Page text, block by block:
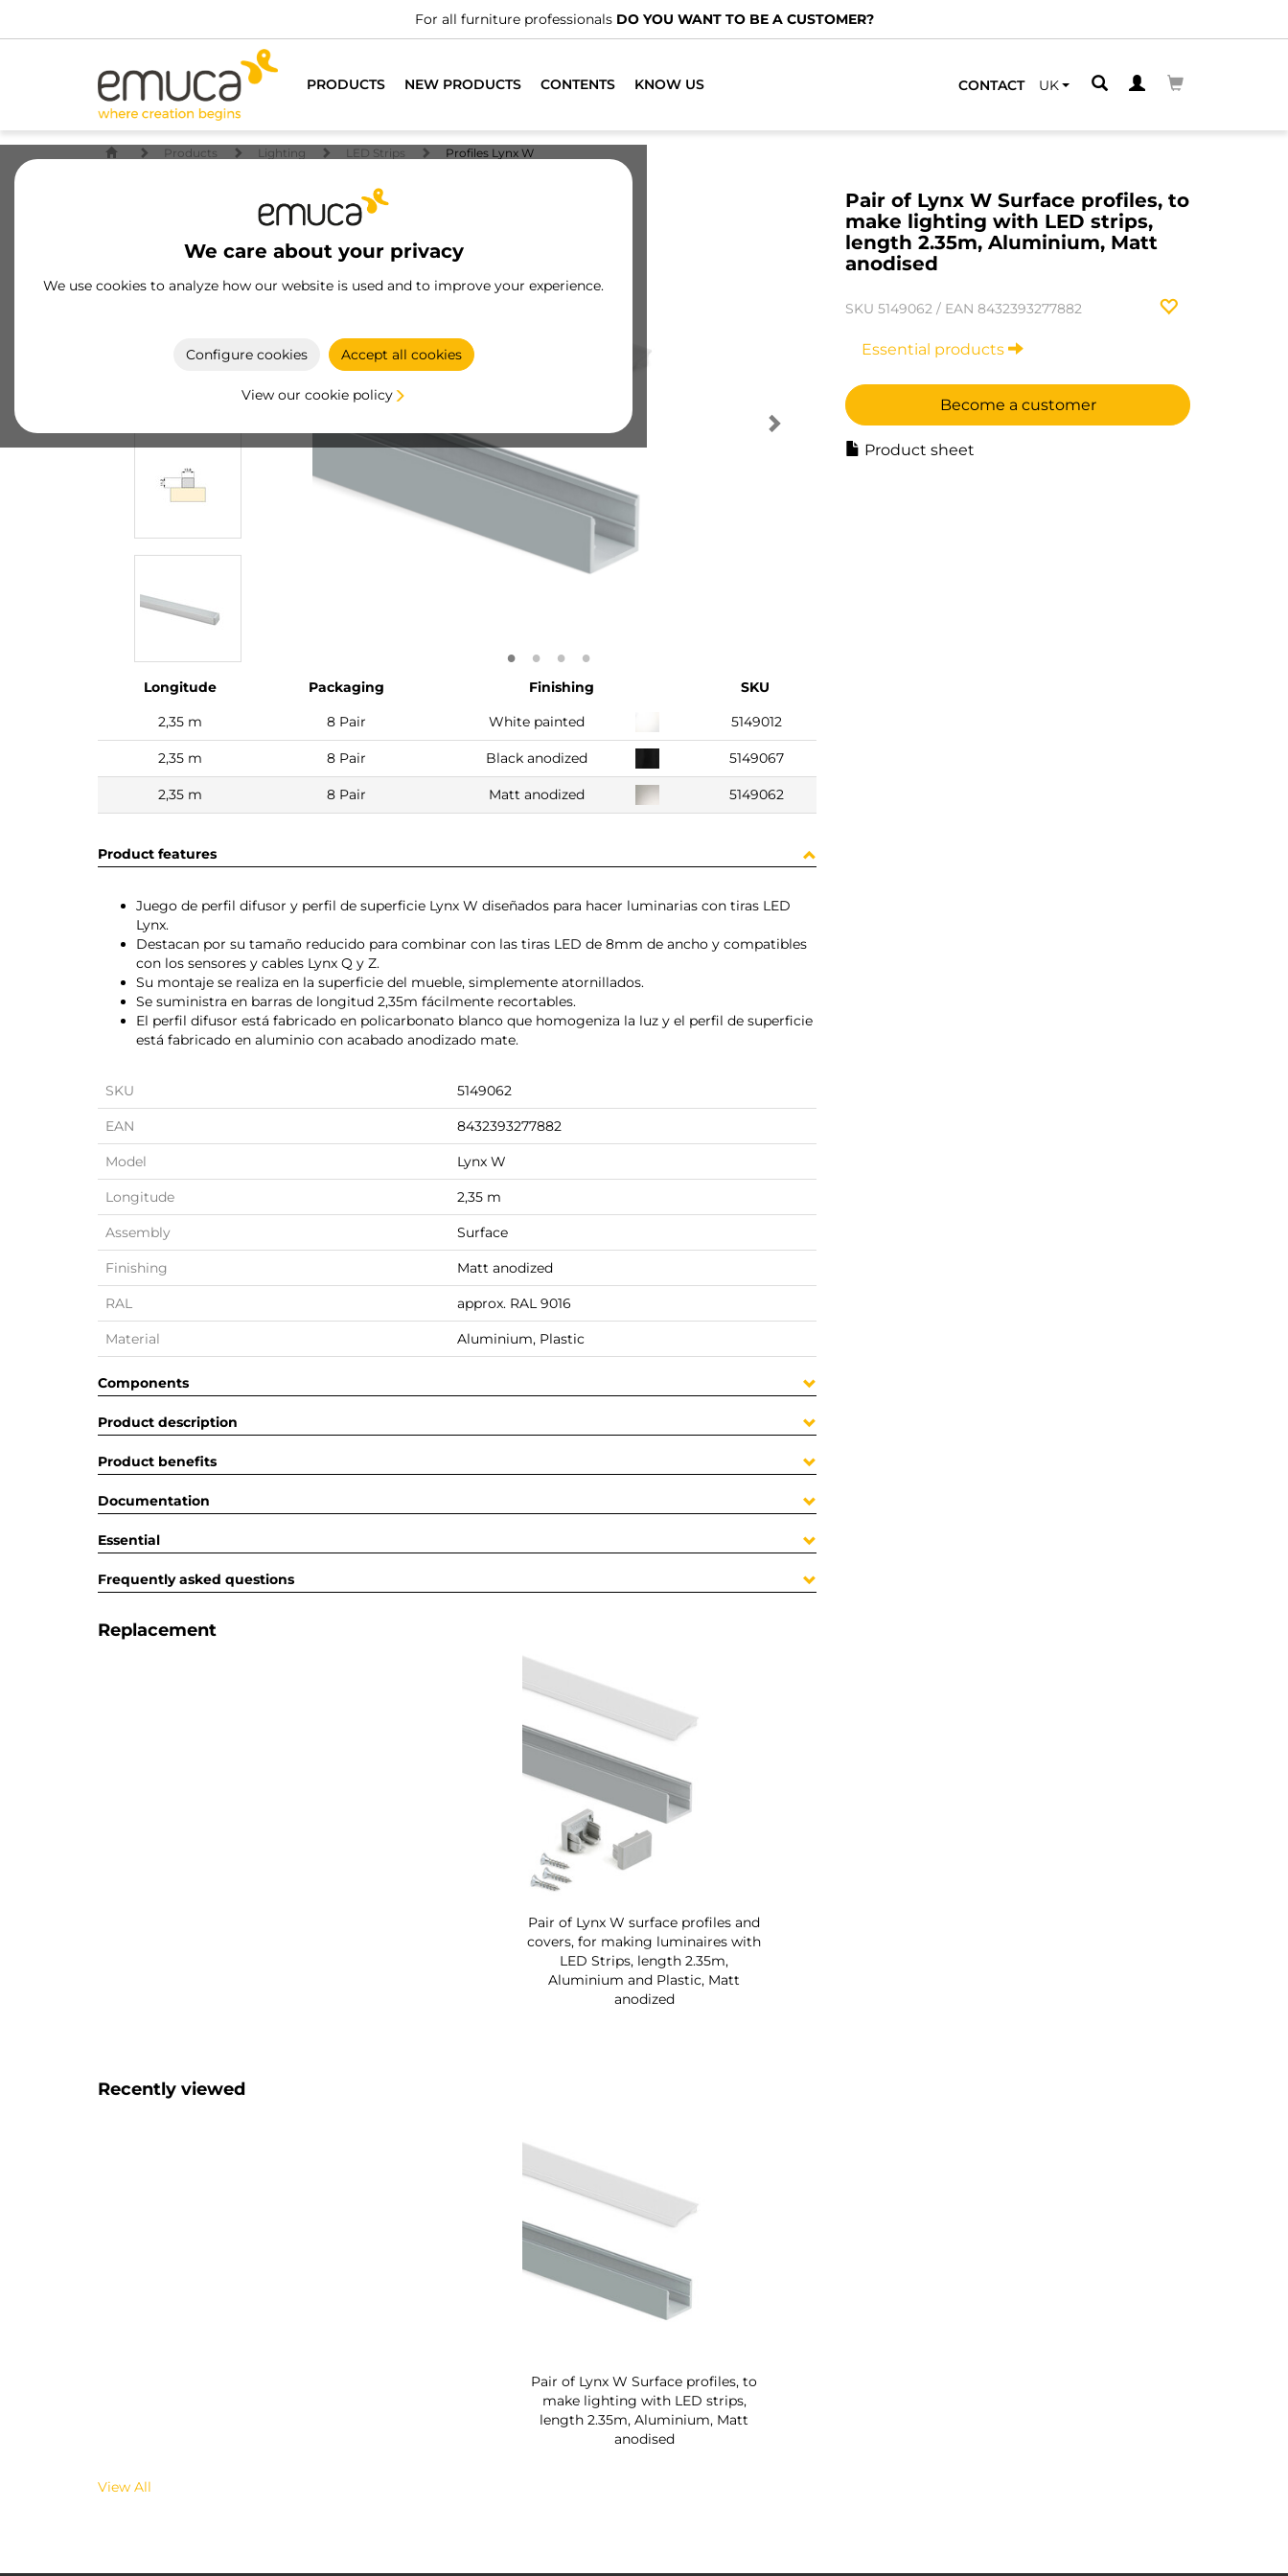
For all furniture professionalsDO YOU WANT TO BE A CUSTOMER?
PRODUCTS NEW PRODUCTS CONTENTS KNOW US CONTACT UK
We care about your privacy
We use cookies to analyze how our website is used and to improve your experience.
Configure cookies Accept all cookies
View our cookie policy
Products Lighting LED Strips Profiles Lynx W
Pair of Lynx W Surface profiles, to
make lighting with LED strips,
length 2.35m, Aluminium, Matt
anodised
SKU 5149062 / EAN 8432393277882
Essential products
Become a customer
Product sheet
Longitude Packaging Finishing
SKU
2,35 m
8 Pair White painted 5149012
2,35 m 8 Pair Black anodized 5149067
2,35 m 8 Pair Matt anodized 5149062
Product features
Juego de perfil difusor y perfil de superficie Lynx W diseñados para hacer luminarias con tiras LED
Lynx.
Destacan por su tamaño reducido para combinar con las tiras LED de 8mm de ancho y compatibles
con los sensores y cables Lynx Q y Z.
Su montaje se realiza en la superficie del mueble, simplemente atornillados.
Se suministra en barras de longitud 2,35m fácilmente recortables.
El perfil difusor está fabricado en policarbonato blanco que homogeniza la luz y el perfil de superficie
está fabricado en aluminio con acabado anodizado mate.
SKU 5149062
EAN 8432393277882
Model Lynx W
Longitude 2,35 m
Assembly Surface
Finishing Matt anodized
RAL approx. RAL 9016
Material Aluminium, Plastic
Components
Product description
Product benefits
Documentation
Essential
Frequently asked questions
Replacement
Pair of Lynx W surface profiles and
covers, for making luminaires with
LED Strips, length 2.35m,
Aluminium and Plastic, Matt
anodized
Recently viewed
Pair of Lynx W Surface profiles, to
make lighting with LED strips,
length 2.35m, Aluminium, Matt
anodised
View All